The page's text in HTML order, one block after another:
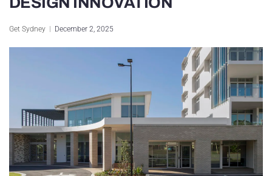
Sydney Housing
Get Sydney December 2, 2025